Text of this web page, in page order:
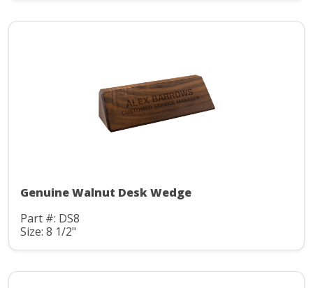
Genuine Walnut Desk Wedge
Part #: DS8
Size: 8 1/2"